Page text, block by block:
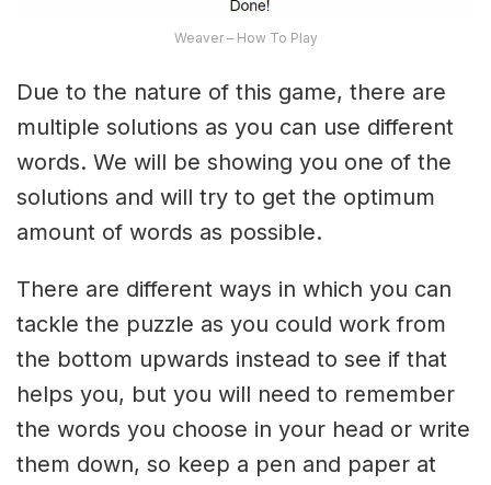
Weaver – How To Play
Due to the nature of this game, there are
multiple solutions as you can use different
words. We will be showing you one of the
solutions and will try to get the optimum
amount of words as possible.
There are different ways in which you can
tackle the puzzle as you could work from
the bottom upwards instead to see if that
helps you, but you will need to remember
the words you choose in your head or write
them down, so keep a pen and paper at